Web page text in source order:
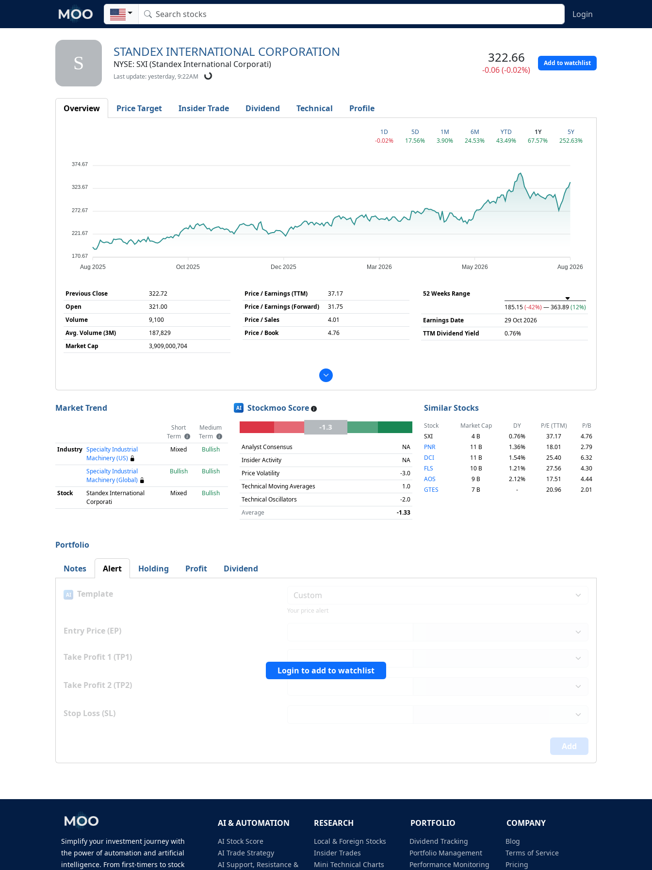
Login
S
STANDEX INTERNATIONAL CORPORATION
NYSE: SXI (Standex International Corporati)
Last update: yesterday, 9:22AM
322.66
-0.06 (-0.02%)
Add to watchlist
Overview Price Target Insider Trade Dividend Technical Profile
1D
-0.02%
5D
17.56%
1M
3.90%
6M
24.53%
YTD
43.49%
1Y
67.57%
5Y
252.63%
374.67
323.67
272.67
221.67
170.67
Aug 2025 Oct 2025 Dec 2025 Mar 2026 May 2026 Aug 2026
Previous Close
322.72
Open
321.00
Volume
9,100
Avg. Volume (3M)
187,829
Market Cap
3,909,000,704
Price / Earnings (TTM)
37.17
Price / Earnings (Forward)
31.75
Price / Sales
4.01
Price / Book
4.76
52 Weeks Range
185.15(-42%) — 363.89(12%)
Earnings Date
29 Oct 2026
TTM Dividend Yield
0.76%
Market Trend
Short
Term
Medium
Term
Industry Specialty Industrial
Machinery (US)
Mixed Bullish
Specialty Industrial
Machinery (Global)
Bullish Bullish
Stock
Standex International
Corporati
Mixed Bullish
AI Stockmoo Score
-1.3
Analyst Consensus
NA
Insider Activity
NA
Price Volatility
-3.0
Technical Moving Averages
1.0
Technical Oscillators
-2.0
Average
-1.33
Similar Stocks
Stock Market Cap DY P/E (TTM)
P/B
SXI
4 B 0.76% 37.17
4.76
PNR
11 B 1.36% 18.01
2.79
DCI
11 B 1.54% 25.40
6.32
FLS
10 B 1.21% 27.56
4.30
AOS
9 B 2.12% 17.51
4.44
GTES
7 B - 20.96 2.01
Portfolio
Notes Alert Holding Profit Dividend
Login to add to watchlist
AI Template
Your price alert
Entry Price (EP)
Take Profit 1 (TP1)
Take Profit 2 (TP2)
Stop Loss (SL)
Add
AI & AUTOMATION RESEARCH PORTFOLIO COMPANY
Simplify your investment journey with
the power of automation and artificial
intelligence. From first-timers to stock
AI Stock Score
AI Trade Strategy
AI Support, Resistance &
Local & Foreign Stocks
Insider Trades
Mini Technical Charts
Dividend Tracking
Portfolio Management
Performance Monitoring
Blog
Terms of Service
Pricing